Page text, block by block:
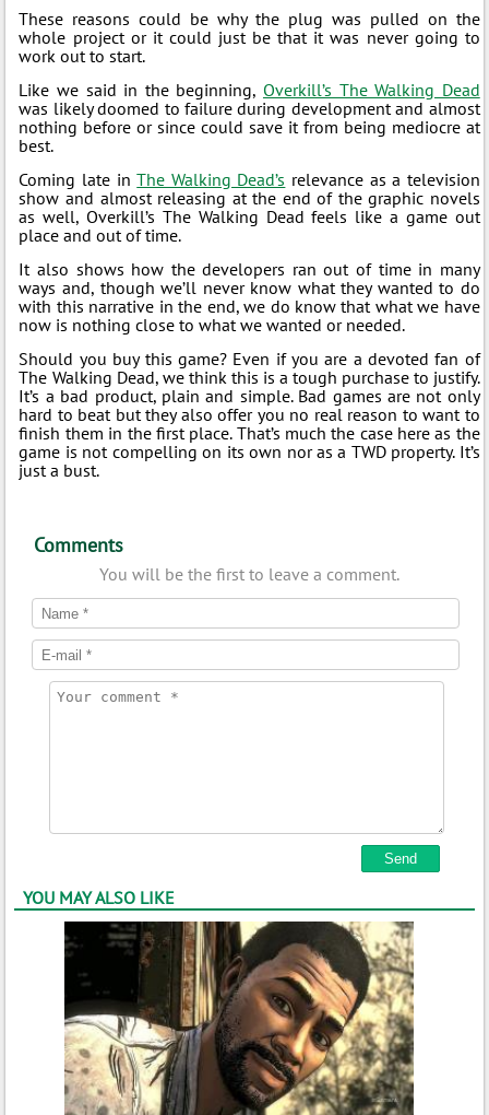
These reasons could be why the plug was pulled on the
whole project or it could just be that it was never going to
work out to start.
Like we said in the beginning, Overkill’s The Walking Dead
was likely doomed to failure during development and almost
nothing before or since could save it from being mediocre at
best.
Coming late inThe Walking Dead’s relevance as a television
show and almost releasing at the end of the graphic novels
as well, Overkill’s The Walking Dead feels like a game out
place and out of time.
It also shows how the developers ran out of time in many
ways and, though we’ll never know what they wanted to do
with this narrative in the end, we do know that what we have
now is nothing close to what we wanted or needed.
Should you buy this game? Even if you are a devoted fan of
The Walking Dead, we think this is a tough purchase to justify.
It’s a bad product, plain and simple. Bad games are not only
hard to beat but they also offer you no real reason to want to
finish them in the first place. That’s much the case here as the
game is not compelling on its own nor as a TWD property. It’s
just a bust.
Comments
You will be the first to leave a comment.
YOU MAY ALSO LIKE